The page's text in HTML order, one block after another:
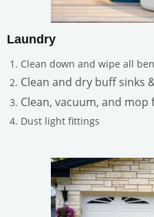
Laundry
Clean down and wipe all
Clean and dry buff sinks
Clean, vacuum, and mop
Dust light fittings